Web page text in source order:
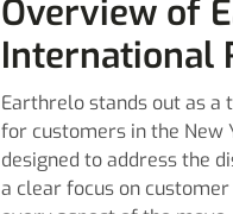
Overview of
International
Earthrelo stands out as a
for customers in the New
designed to address the
a clear focus on